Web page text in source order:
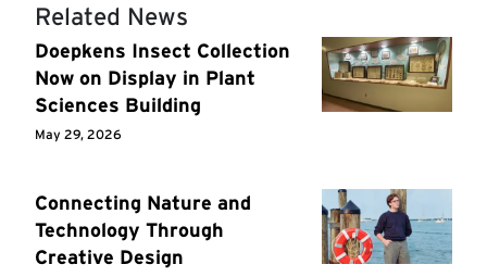
Related News
Doepkens Insect Collection
Now on Display in Plant
Sciences Building
May 29, 2026
Connecting Nature and
Technology Through
Creative Design